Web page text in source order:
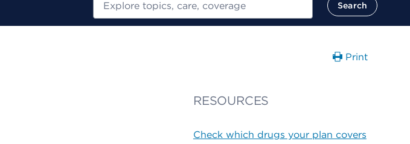
Search
Print
RESOURCES
Check which drugs your plan covers